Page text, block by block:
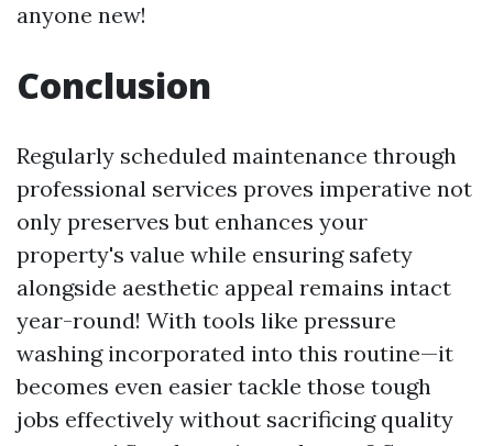
anyone new!
Conclusion
Regularly scheduled maintenance through
professional services proves imperative not
only preserves but enhances your
property's value while ensuring safety
alongside aesthetic appeal remains intact
year-round! With tools like pressure
washing incorporated into this routine—it
becomes even easier tackle those tough
jobs effectively without sacrificing quality